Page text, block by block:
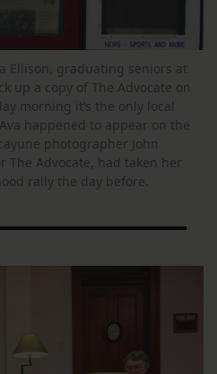
Ellison, graduating seniors at
up a copy of The Advocate on
morning it’s the only local
happened to appear on the
photographer John
The Advocate, had taken her
rally the day before.